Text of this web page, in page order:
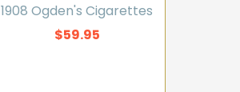
1908 Ogden's Cigarettes
$59.95